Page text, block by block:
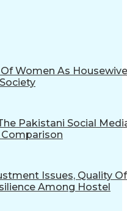
Women As
Pakistani Social
Comparison
Issues, Quality Of
Among Hostel